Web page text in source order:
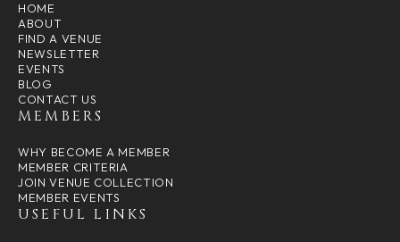
HOME
ABOUT
FIND A VENUE
NEWSLETTER
EVENTS
BLOG
CONTACT US
MEMBERS
WHY BECOME A MEMBER
MEMBER CRITERIA
JOIN VENUE COLLECTION
MEMBER EVENTS
USEFUL LINKS